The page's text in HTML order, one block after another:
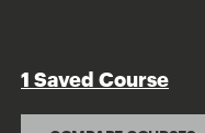
1 Saved Course